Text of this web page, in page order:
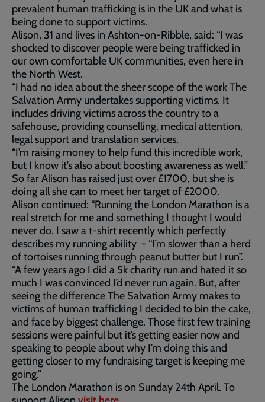
prevalent human trafficking is in the UK and what is
being done to support victims.
Alison, 31 and lives in Ashton-on-Ribble, said: “I was
shocked to discover people were being trafficked in
our own comfortable UK communities, even here in
the North West.
“I had no idea about the sheer scope of the work The
Salvation Army undertakes supporting victims. It
includes driving victims across the country to a
safehouse, providing counselling, medical attention,
legal support and translation services.
“I’m raising money to help fund this incredible work,
but I know it’s also about boosting awareness as well.”
So far Alison has raised just over £1700, but she is
doing all she can to meet her target of £2000.
Alison continued: “Running the London Marathon is a
real stretch for me and something I thought I would
never do. I saw a t-shirt recently which perfectly
describes my running ability - “I’m slower than a herd
of tortoises running through peanut butter but I run”.
“A few years ago I did a 5k charity run and hated it so
much I was convinced I’d never run again. But, after
seeing the difference The Salvation Army makes to
victims of human trafficking I decided to bin the cake,
and face by biggest challenge. Those first few training
sessions were painful but it’s getting easier now and
speaking to people about why I’m doing this and
getting closer to my fundraising target is keeping me
going.”
The London Marathon is on Sunday 24th April. To